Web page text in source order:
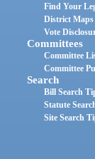
Find Your
District Maps
Vote
Committees
Committee
Committee
Search
Bill Search
Statute
Site Search